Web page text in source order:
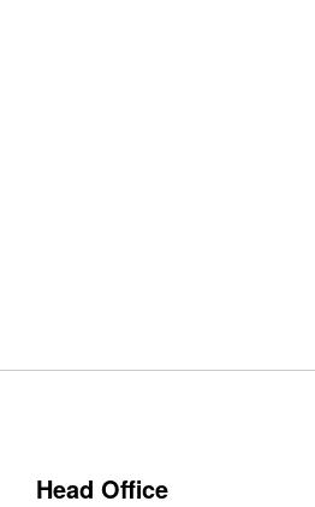
Head Office